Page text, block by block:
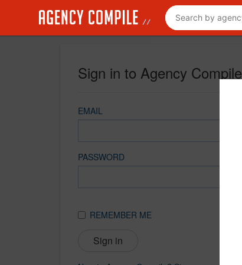
Sign in to Agency Compile
EMAIL
PASSWORD
REMEMBER ME
Sign in